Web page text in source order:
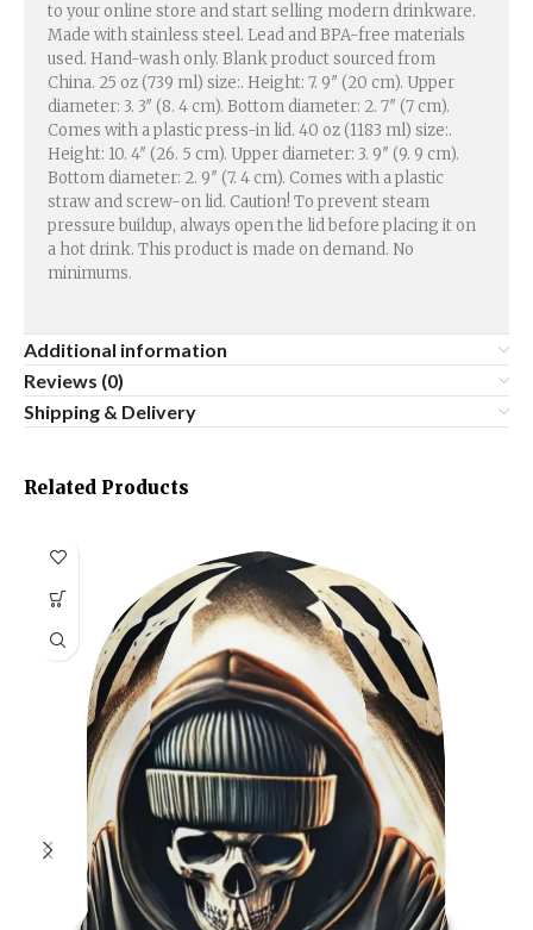
to your online store and start selling modern drinkware.
Made with stainless steel. Lead and BPA-free materials
used. Hand-wash only. Blank product sourced from
China. 25 oz (739 ml) size:. Height: 7. 9″ (20 cm). Upper
diameter: 3. 3″ (8. 4 cm). Bottom diameter: 2. 7″ (7 cm).
Comes with a plastic press-in lid. 40 oz (1183 ml) size:.
Height: 10. 4″ (26. 5 cm). Upper diameter: 3. 9″ (9. 9 cm).
Bottom diameter: 2. 9″ (7. 4 cm). Comes with a plastic
straw and screw-on lid. Caution! To prevent steam
pressure buildup, always open the lid before placing it on
a hot drink. This product is made on demand. No
minimums.
Additional information
Reviews (0)
Shipping & Delivery
Related Products